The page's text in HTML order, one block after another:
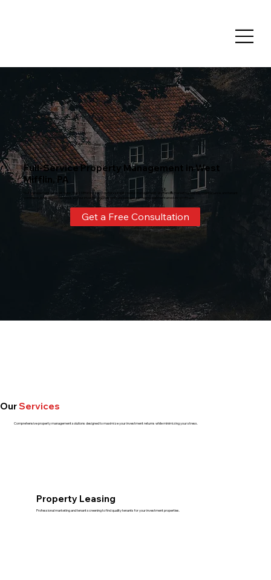
Full-Service Property Management in West
Mifflin, PA
Nulf Management Services helps West Mifflin property owners simplify rental management. We handle marketing, leasing, maintenance, and tenant
communication so you can focus on your investment goals while we keep your property well maintained and profitable.
Get a Free Consultation
OurServices
Comprehensive property management solutions designed to maximize your investment returns while minimizing your stress.
Property Leasing
Professional marketing and tenant screening to find quality tenants for your investment properties.